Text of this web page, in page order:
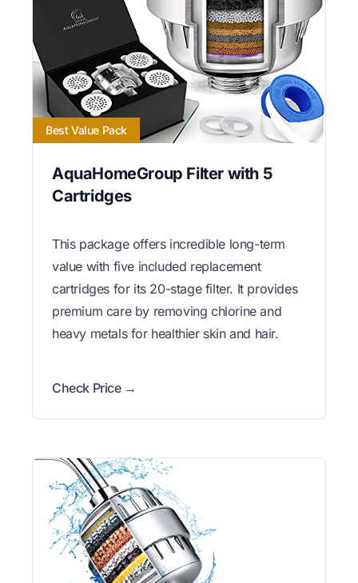
Best Value Pack
AquaHomeGroup Filter with 5
Cartridges
This package offers incredible long-term
value with five included replacement
cartridges for its 20-stage filter. It provides
premium care by removing chlorine and
heavy metals for healthier skin and hair.
Check Price →